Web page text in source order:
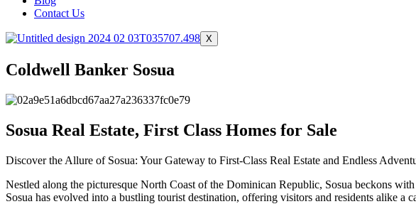
Contact Us
X
Coldwell Banker Sosua
Sosua Real Estate, First Class Homes for Sale
Discover the Allure of Sosua: Your Gateway to First-Class Real Estate and Endless
Nestled along the picturesque North Coast of the Dominican Republic, Sosua beckons
Sosua has evolved into a bustling tourist destination, offering visitors and residents alike a